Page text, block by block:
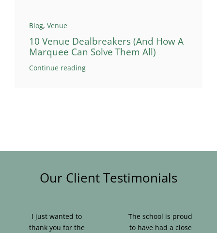
Blog, Venue
10 Venue Dealbreakers (And How A
Marquee Can Solve Them All)
Continue reading
Our Client Testimonials
I just wanted to
thank you for the
The school is proud
to have had a close